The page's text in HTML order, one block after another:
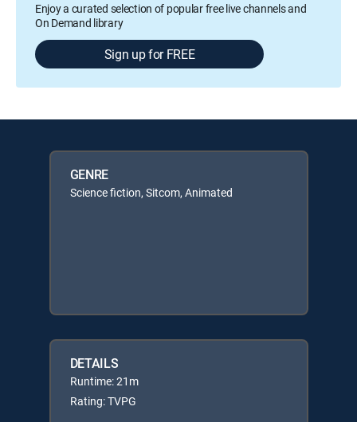
Enjoy a curated selection of popular free live channels and
On Demand library
Sign up for FREE
GENRE
Science fiction, Sitcom, Animated
DETAILS
Runtime: 21m
Rating: TVPG